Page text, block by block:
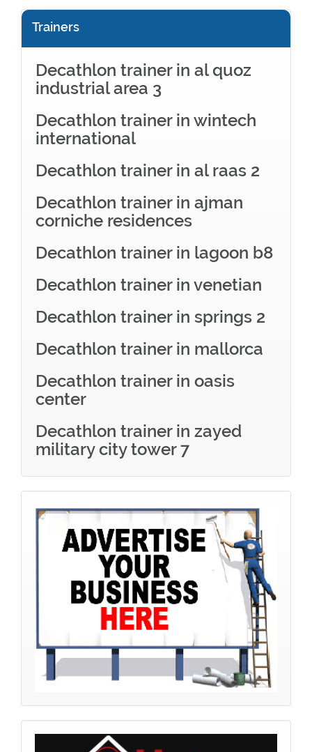
Trainers
Decathlon trainer in al quoz
industrial area 3
Decathlon trainer in wintech
international
Decathlon trainer in al raas 2
Decathlon trainer in ajman
corniche residences
Decathlon trainer in lagoon b8
Decathlon trainer in venetian
Decathlon trainer in springs 2
Decathlon trainer in mallorca
Decathlon trainer in oasis
center
Decathlon trainer in zayed
military city tower 7